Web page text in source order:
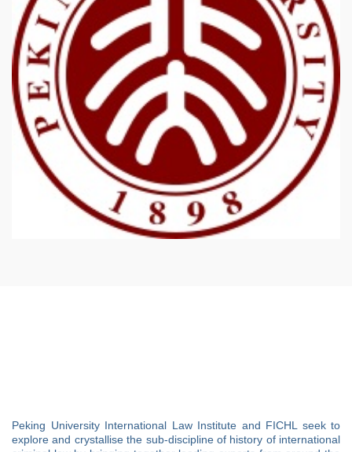
Peking University International Law Institute and FICHL seek to
explore and crystallise the sub-discipline of history of international